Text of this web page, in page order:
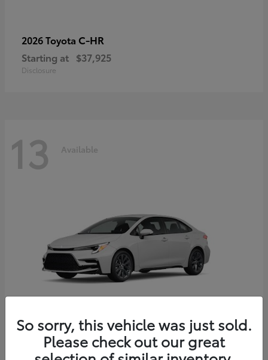
2026 Toyota C-HR
Starting at $37,925
Disclosure
13 Available
2026 Toyota Corolla Hybrid
So sorry, this vehicle was just sold.
Please check out our great